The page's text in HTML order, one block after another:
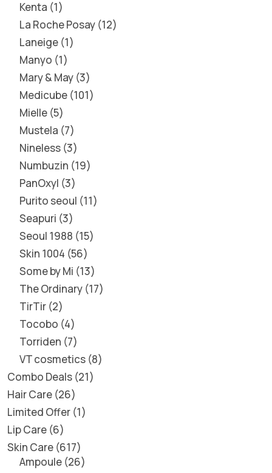
Kenta 1
La Roche Posay 12
Laneige 1
Manyo 1
Mary & May 3
Medicube 101
Mielle 5
Mustela 7
Nineless 3
Numbuzin 19
PanOxyl 3
Purito seoul 11
Seapuri 3
Seoul 1988 15
Skin 1004 56
Some by Mi 13
The Ordinary 17
TirTir 2
Tocobo 4
Torriden 7
VT cosmetics 8
Combo Deals 21
Hair Care 26
Limited Offer 1
Lip Care 6
Skin Care 617
Ampoule 26